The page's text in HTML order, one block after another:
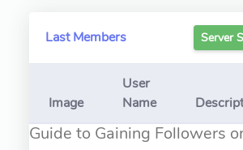
Last Members Server
Image
User
Name
Guide to Gaining Followers